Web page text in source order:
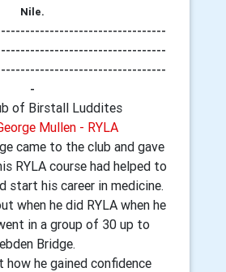
Nile.
-
of Birstall Luddites
Mullen - RYLA
came to the club and gave
RYLA course had helped to
start his career in medicine.
when he did RYLA when he
in a group of 30 up to
Bridge.
how he gained confidence